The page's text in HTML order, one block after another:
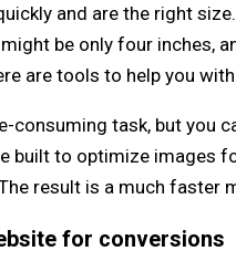
and are the right
be only four inches,
are tools to help you
consuming task, but you
built to optimize images
result is a much faster
for conversions